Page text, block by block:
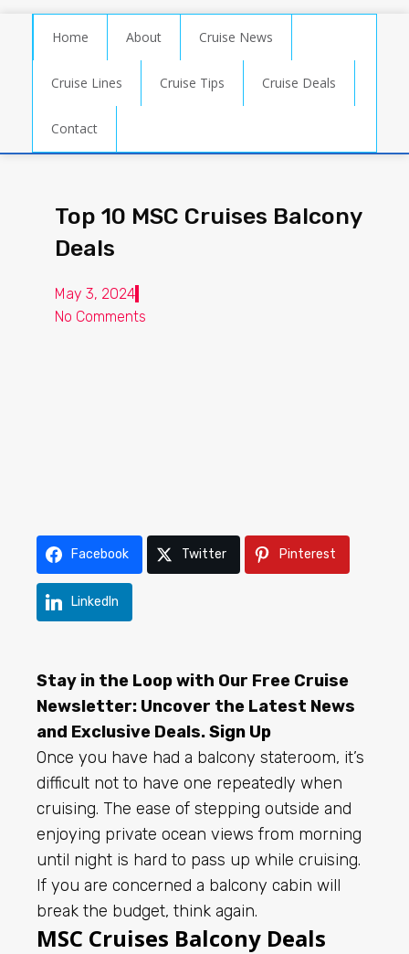
Home About Cruise News
Cruise Lines Cruise Tips Cruise Deals
Contact
Top 10 MSC Cruises Balcony
Deals
May 3, 2024
No Comments
Facebook Twitter Pinterest
LinkedIn
Stay in the Loop with Our Free Cruise
Newsletter: Uncover the Latest News
and Exclusive Deals.Sign Up
Once you have had a balcony stateroom, it’s
difficult not to have one repeatedly when
cruising. The ease of stepping outside and
enjoying private ocean views from morning
until night is hard to pass up while cruising.
If you are concerned a balcony cabin will
break the budget, think again.
MSC Cruises Balcony Deals